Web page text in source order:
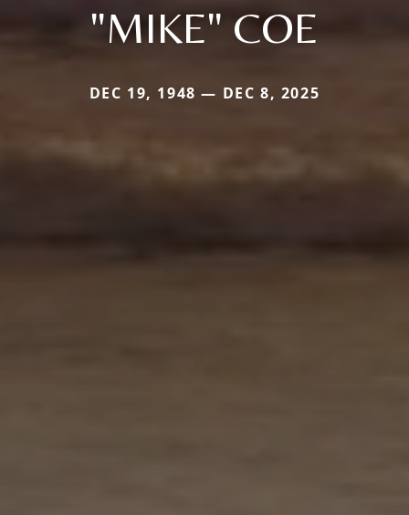
"MIKE" COE
DEC 19, 1948 — DEC 8, 2025